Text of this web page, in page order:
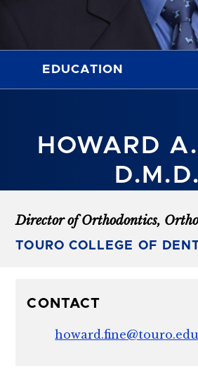
HOWARD
D.M.D.
EDUCATION
Director of Orthodontics,
TOURO COLLEGE OF
CONTACT
howard.fine@touro.edu